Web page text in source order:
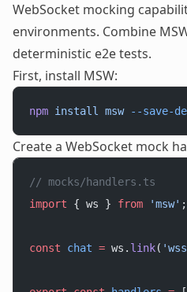
WebSocket mocking
environments. Combine
deterministic e2e tests.
First, install MSW:
npm install msw --save-
Create a WebSocket mock
// mocks/handlers.ts
import { ws } from 'msw' ;
const chat = ws. link(